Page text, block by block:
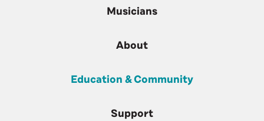
Musicians
About
Education & Community
Support